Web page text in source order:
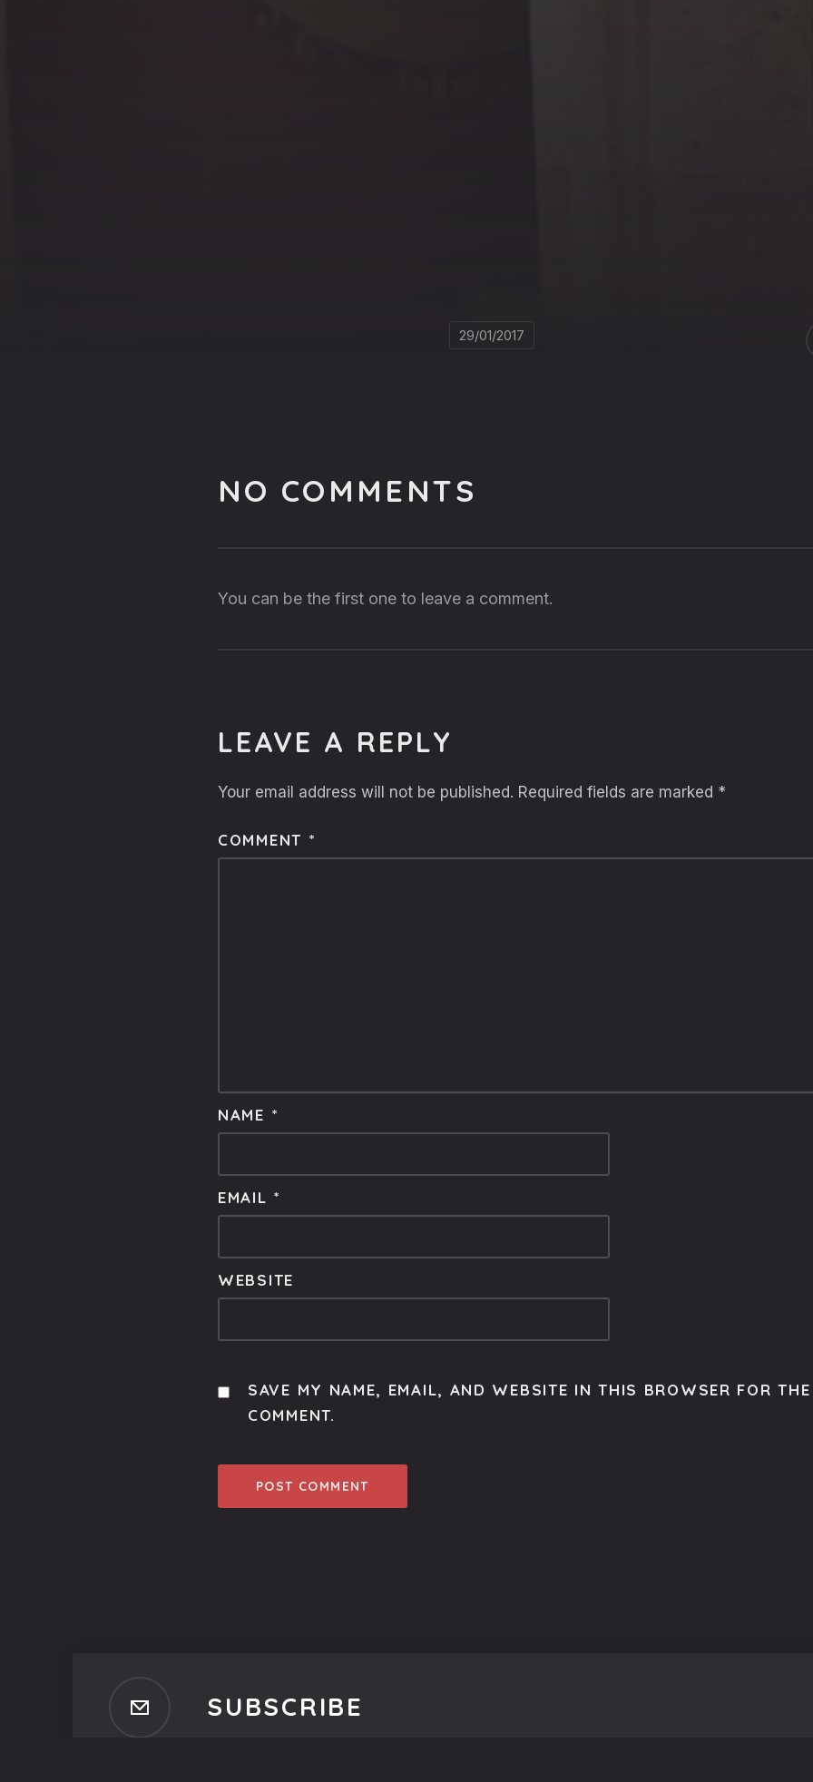
29/01/2017
NO COMMENTS
You can be the first one to leave a comment.
LEAVE A REPLY
Your email address will not be published. Required fields are marked *
COMMENT *
NAME *
EMAIL *
WEBSITE
SAVE MY NAME, EMAIL, AND WEBSITE IN THIS BROWSER FOR
COMMENT.
SUBSCRIBE